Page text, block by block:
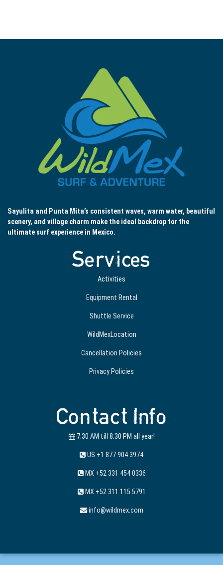
Sayulita and Punta Mita’s consistent waves, warm water, beautiful
scenery, and village charm make the ideal backdrop for the
ultimate surf experience in Mexico.
Services
Activities
Equipment Rental
Shuttle Service
WildMexLocation
Cancellation Policies
Privacy Policies
Contact Info
7:30 AM till 8:30 PM all year!
US +1 877 904 3974
MX +52 331 454 0336
MX +52 311 115 5791
info@wildmex.com